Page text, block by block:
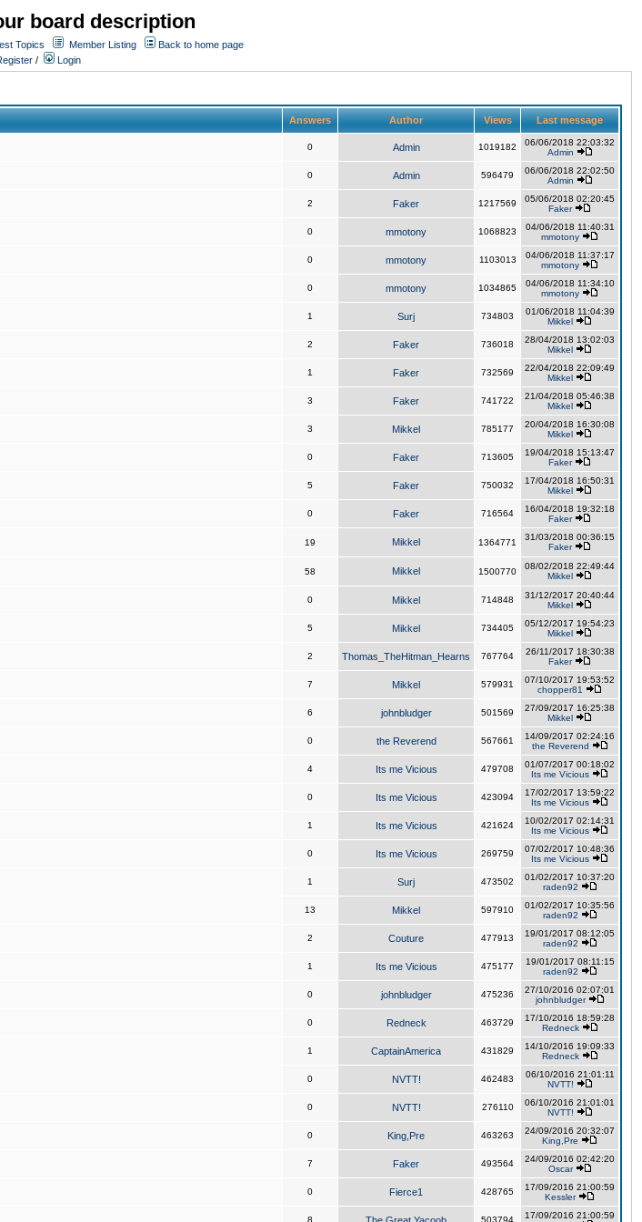
board description
Topics Member Listing
Back to home page
/ Login
Answers Author Views Last message
0 Admin 1019182
06/06/2018 22:03:32
Admin
0 Admin 596479
06/06/2018 22:02:50
Admin
2 Faker 1217569
05/06/2018 02:20:45
Faker
0 mmotony 1068823
04/06/2018 11:40:31
mmotony
0 mmotony 1103013
04/06/2018 11:37:17
mmotony
0 mmotony 1034865
04/06/2018 11:34:10
mmotony
1 Surj 734803
01/06/2018 11:04:39
Mikkel
2 Faker 736018
28/04/2018 13:02:03
Mikkel
1 Faker 732569
22/04/2018 22:09:49
Mikkel
3 Faker 741722
21/04/2018 05:46:38
Mikkel
3 Mikkel 785177
20/04/2018 16:30:08
Mikkel
0 Faker 713605
19/04/2018 15:13:47
Faker
5 Faker 750032
17/04/2018 16:50:31
Mikkel
0 Faker 716564
16/04/2018 19:32:18
Faker
19 Mikkel 1364771
31/03/2018 00:36:15
Faker
58 Mikkel 1500770
08/02/2018 22:49:44
Mikkel
0 Mikkel 714848
31/12/2017 20:40:44
Mikkel
5 Mikkel 734405
05/12/2017 19:54:23
Mikkel
2 Thomas_TheHitman_Hearns 767764
26/11/2017 18:30:38
Faker
7 Mikkel 579931
07/10/2017 19:53:52
chopper81
6 johnbludger 501569
27/09/2017 16:25:38
Mikkel
0 the Reverend 567661
14/09/2017 02:24:16
the Reverend
4 Its me Vicious 479708
01/07/2017 00:18:02
Its me Vicious
0 Its me Vicious 423094
17/02/2017 13:59:22
Its me Vicious
1 Its me Vicious 421624
10/02/2017 02:14:31
Its me Vicious
0 Its me Vicious 269759
07/02/2017 10:48:36
Its me Vicious
1 Surj 473502
01/02/2017 10:37:20
raden92
13 Mikkel 597910
01/02/2017 10:35:56
raden92
2 Couture 477913
19/01/2017 08:12:05
raden92
1 Its me Vicious 475177
19/01/2017 08:11:15
raden92
0 johnbludger 475236
27/10/2016 02:07:01
johnbludger
0 Redneck 463729
17/10/2016 18:59:28
Redneck
1 CaptainAmerica 431829
14/10/2016 19:09:33
Redneck
0 NVTT! 462483
06/10/2016 21:01:11
NVTT!
0 NVTT! 276110
06/10/2016 21:01:01
NVTT!
0 King,Pre 463263
24/09/2016 20:32:07
King,Pre
7 Faker 493564
24/09/2016 02:42:20
Oscar
0 Fierce1 428765
17/09/2016 21:00:59
Kessler
8 503794
17/09/2016 21:00:59